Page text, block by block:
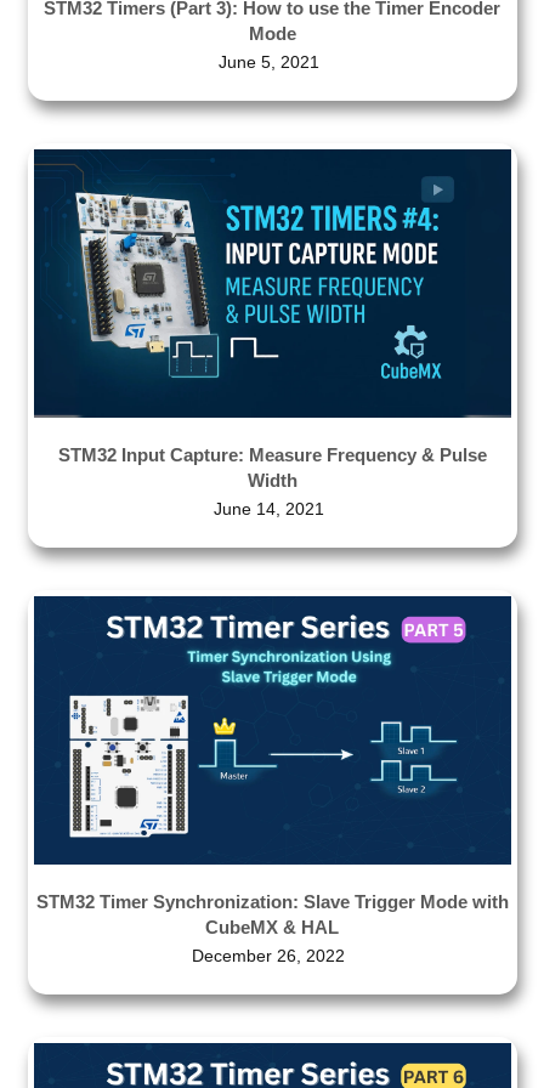
STM32 Timers (Part 3): How to use the Timer Encoder
Mode
June 5, 2021
STM32 Input Capture: Measure Frequency & Pulse
Width
June 14, 2021
STM32 Timer Synchronization: Slave Trigger Mode with
CubeMX & HAL
December 26, 2022